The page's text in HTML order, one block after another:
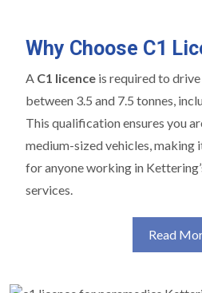
Why Choose C1
A C1 licence is required to
between 3.5 and 7.5 tonnes,
This qualification ensures you
medium-sized vehicles, making
for anyone working in
services.
Read